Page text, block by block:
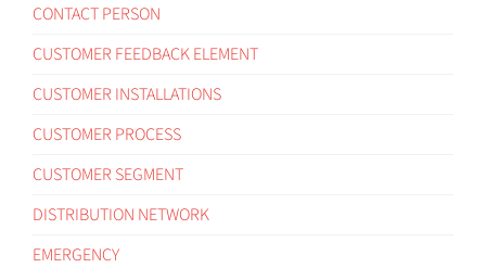
CONTACT PERSON
CUSTOMER FEEDBACK ELEMENT
CUSTOMER INSTALLATIONS
CUSTOMER PROCESS
CUSTOMER SEGMENT
DISTRIBUTION NETWORK
EMERGENCY